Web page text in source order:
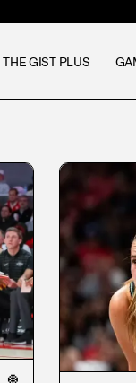
THE GIST PLUS